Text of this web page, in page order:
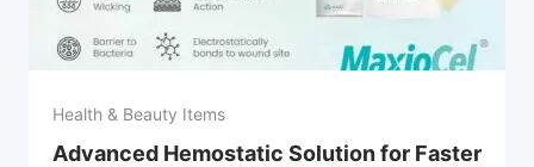
Health & Beauty Items
Advanced Hemostatic Solution for Faster